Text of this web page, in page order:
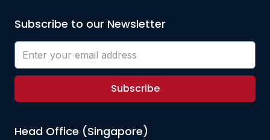
Subscribe to our Newsletter
Subscribe
Head Office (Singapore)